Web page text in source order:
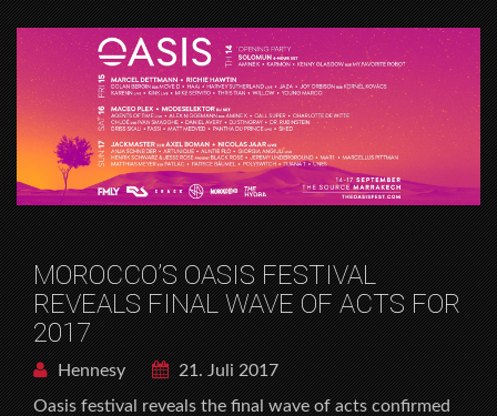
MOROCCO’S OASIS FESTIVAL
REVEALS FINAL WAVE OF ACTS FOR
2017
Hennesy
21. Juli 2017
Oasis festival reveals the final wave of acts confirmed